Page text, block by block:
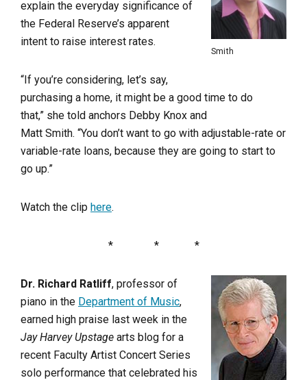
Smith
explain the everyday significance of
the Federal Reserve’s apparent
intent to raise interest rates.
“If you’re considering, let’s say,
purchasing a home, it might be a good time to do
that,” she told anchors Debby Knox and
Matt Smith. “You don’t want to go with adjustable-rate or
variable-rate loans, because they are going to start to
go up.”
Watch the clip here.
* * *
Dr. Richard Ratliff, professor of
piano in the Department of Music,
earned high praise last week in the
Jay Harvey Upstage arts blog for a
recent Faculty Artist Concert Series
solo performance that celebrated his